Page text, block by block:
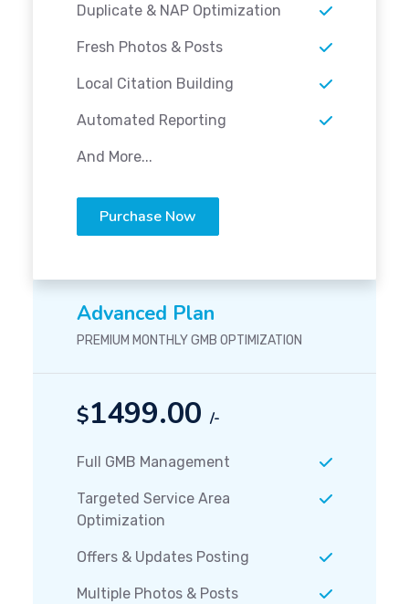
Duplicate & NAP Optimization
Fresh Photos & Posts
Local Citation Building
Automated Reporting
And More...
Purchase Now
Advanced Plan
PREMIUM MONTHLY GMB OPTIMIZATION
$1499.00 /-
Full GMB Management
Targeted Service Area
Optimization
Offers & Updates Posting
Multiple Photos & Posts